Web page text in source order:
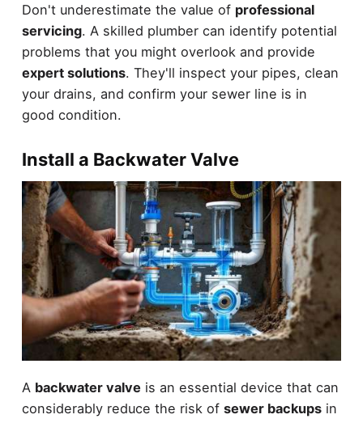
Don't underestimate the value of professional
servicing. A skilled plumber can identify potential
problems that you might overlook and provide
expert solutions. They'll inspect your pipes, clean
your drains, and confirm your sewer line is in
good condition.
Install a Backwater Valve
A backwater valve is an essential device that can
considerably reduce the risk of sewer backupsin